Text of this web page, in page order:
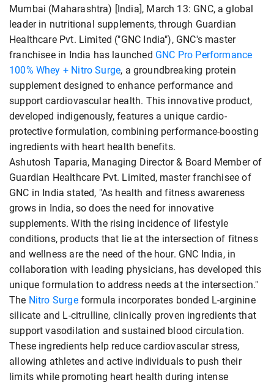
Mumbai (Maharashtra) [India], March 13: GNC, a global
leader in nutritional supplements, through Guardian
Healthcare Pvt. Limited ("GNC India"), GNC's master
franchisee in India has launched GNC Pro Performance
100% Whey + Nitro Surge, a groundbreaking protein
supplement designed to enhance performance and
support cardiovascular health. This innovative product,
developed indigenously, features a unique cardio-
protective formulation, combining performance-boosting
ingredients with heart health benefits.
Ashutosh Taparia, Managing Director & Board Member of
Guardian Healthcare Pvt. Limited, master franchisee of
GNC in India stated, "As health and fitness awareness
grows in India, so does the need for innovative
supplements. With the rising incidence of lifestyle
conditions, products that lie at the intersection of fitness
and wellness are the need of the hour. GNC India, in
collaboration with leading physicians, has developed this
unique formulation to address needs at the intersection."
The Nitro Surgeformula incorporates bonded L-arginine
silicate and L-citrulline, clinically proven ingredients that
support vasodilation and sustained blood circulation.
These ingredients help reduce cardiovascular stress,
allowing athletes and active individuals to push their
limits while promoting heart health during intense